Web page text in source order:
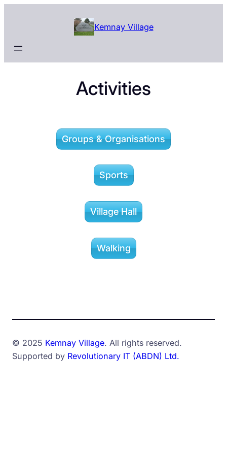
Kemnay Village
Activities
Groups & Organisations
Sports
Village Hall
Walking
© 2025 Kemnay Village. All rights reserved.
Supported by Revolutionary IT (ABDN) Ltd.